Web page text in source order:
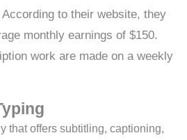
According to their website, they
monthly earnings of $150.
work are made on a weekly
that offers subtitling, captioning,